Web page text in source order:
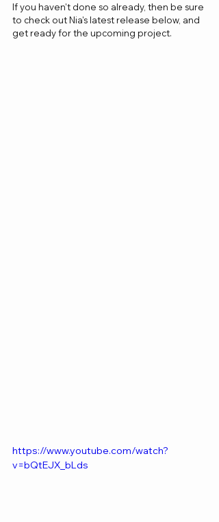
If you haven't done so already, then be sure
to check out Nia's latest release below, and
get ready for the upcoming project.
https://www.youtube.com/watch?
v=bQtEJX_bLds